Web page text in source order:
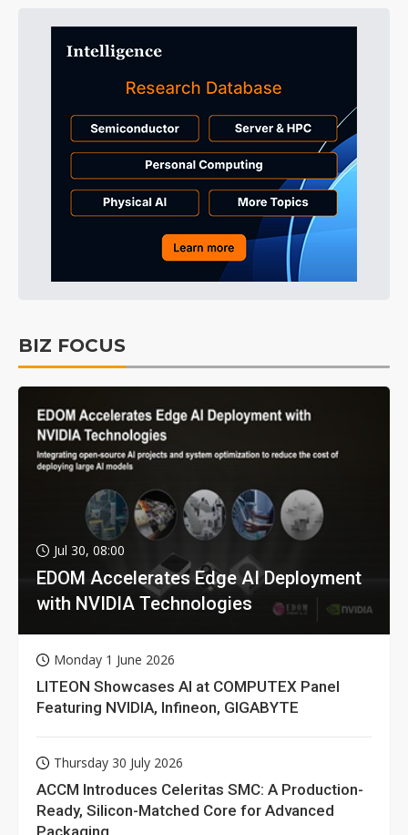
BIZ FOCUS
Jul 30, 08:00
EDOM Accelerates Edge AI Deployment
with NVIDIA Technologies
Monday 1 June 2026
LITEON Showcases AI at COMPUTEX Panel
Featuring NVIDIA, Infineon, GIGABYTE
Thursday 30 July 2026
ACCM Introduces Celeritas SMC: A Production-
Ready, Silicon-Matched Core for Advanced